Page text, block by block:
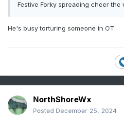
Festive Forky spreading cheer the
He's busy torturing someone in OT
NorthShoreWx
Posted December 25, 2024